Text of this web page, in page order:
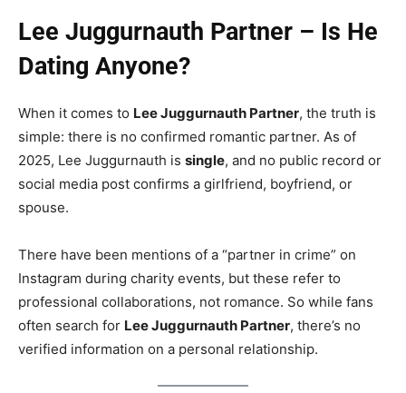
Lee Juggurnauth Partner – Is He
Dating Anyone?
When it comes to Lee Juggurnauth Partner, the truth is
simple: there is no confirmed romantic partner. As of
2025, Lee Juggurnauth is single, and no public record or
social media post confirms a girlfriend, boyfriend, or
spouse.
There have been mentions of a “partner in crime” on
Instagram during charity events, but these refer to
professional collaborations, not romance. So while fans
often search for Lee Juggurnauth Partner, there’s no
verified information on a personal relationship.